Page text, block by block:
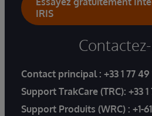
IRIS
Contact principal : +33 1 77
Support TrakCare (TRC): +33
Support Produits (WRC) : +1-